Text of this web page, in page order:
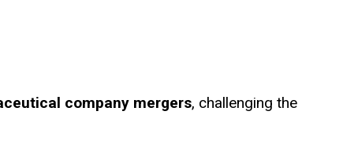
company mergers, challenging the